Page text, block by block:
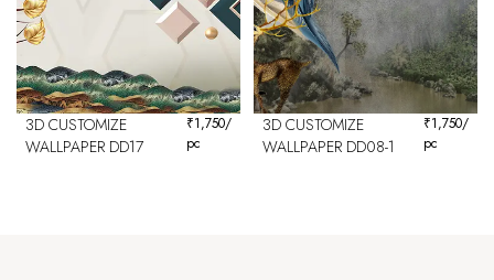
3D CUSTOMIZE
WALLPAPER DD17
₹1,750/
pc
3D CUSTOMIZE
WALLPAPER DD08-1
₹1,750/
pc